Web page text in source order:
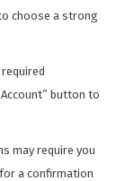
choose a strong
button to
may require you
a confirmation